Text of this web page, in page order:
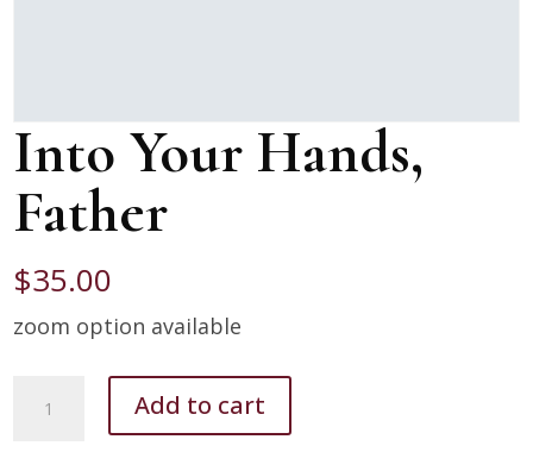
Into Your Hands,
Father
$35.00
zoom option available
Add to cart